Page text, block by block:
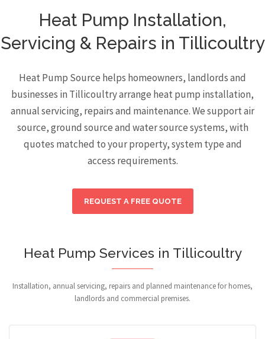
Heat Pump Installation,
Servicing & Repairs in Tillicoultry
Heat Pump Source helps homeowners, landlords and
businesses in Tillicoultry arrange heat pump installation,
annual servicing, repairs and maintenance. We support air
source, ground source and water source systems, with
quotes matched to your property, system type and
access requirements.
REQUEST A FREE QUOTE
Heat Pump Services in Tillicoultry
Installation, annual servicing, repairs and planned maintenance for homes,
landlords and commercial premises.